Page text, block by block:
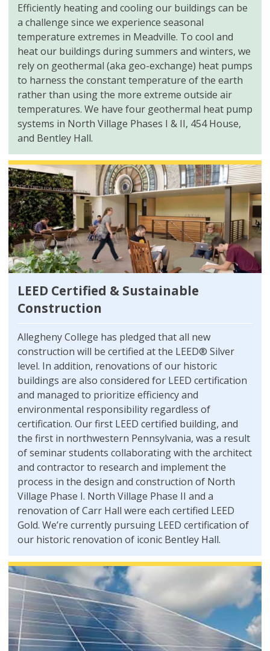
Efficiently heating and cooling our buildings can be
a challenge since we experience seasonal
temperature extremes in Meadville. To cool and
heat our buildings during summers and winters, we
rely on geothermal (aka geo-exchange) heat pumps
to harness the constant temperature of the earth
rather than using the more extreme outside air
temperatures. We have four geothermal heat pump
systems in North Village Phases I & II, 454 House,
and Bentley Hall.
LEED Certified & Sustainable
Construction
Allegheny College has pledged that all new
construction will be certified at the LEED® Silver
level. In addition, renovations of our historic
buildings are also considered for LEED certification
and managed to prioritize efficiency and
environmental responsibility regardless of
certification. Our first LEED certified building, and
the first in northwestern Pennsylvania, was a result
of seminar students collaborating with the architect
and contractor to research and implement the
process in the design and construction of North
Village Phase I. North Village Phase II and a
renovation of Carr Hall were each certified LEED
Gold. We’re currently pursuing LEED certification of
our historic renovation of iconic Bentley Hall.